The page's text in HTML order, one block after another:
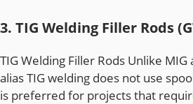
3. TIG Welding Filler Rods
TIG Welding Filler Rods Unlike
alias TIG welding does not use
is preferred for projects that